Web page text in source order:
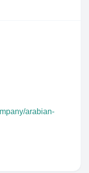
arabian-